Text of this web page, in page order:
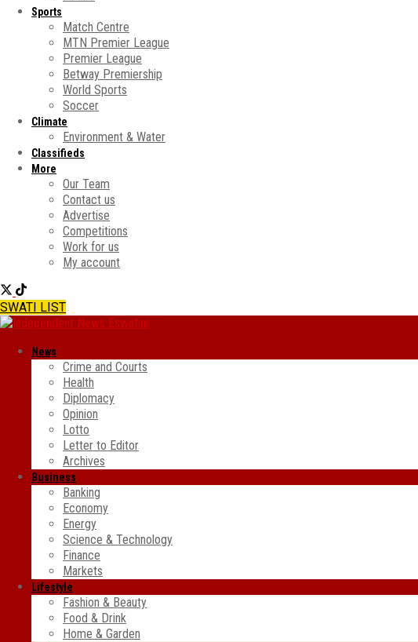
Sports
Match Centre
MTN Premier League
Premier League
Betway Premiership
World Sports
Soccer
Climate
Environment & Water
Classifieds
More
Our Team
Contact us
Advertise
Competitions
Work for us
My account
SWATI LIST
News
Crime and Courts
Health
Diplomacy
Opinion
Lotto
Letter to Editor
Archives
Business
Banking
Economy
Energy
Science & Technology
Finance
Markets
Lifestyle
Fashion & Beauty
Food & Drink
Home & Garden